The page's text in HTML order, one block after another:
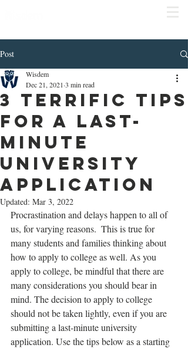
Post
3 Terrific Tips
for a Last-
Minute
University
application
Wisdem
Dec 21, 2021 3 min read
Updated: Mar 3, 2022
Procrastination and delays happen to all of
us, for varying reasons.  This is true for
many students and families thinking about
how to apply to college as well. As you
apply to college, be mindful that there are
many considerations you should bear in
mind. The decision to apply to college
should not be taken lightly, even if you are
submitting a last-minute university
application. Use the tips below as a starting